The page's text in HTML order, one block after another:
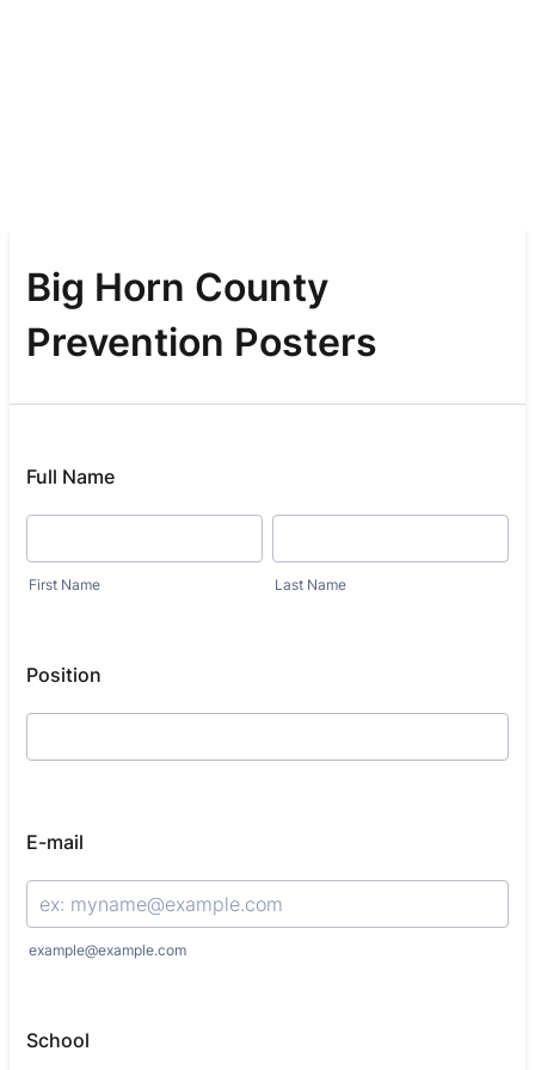
Big Horn County
Prevention Posters
Full Name
First Name Last Name
Position
E-mail
example@example.com
School